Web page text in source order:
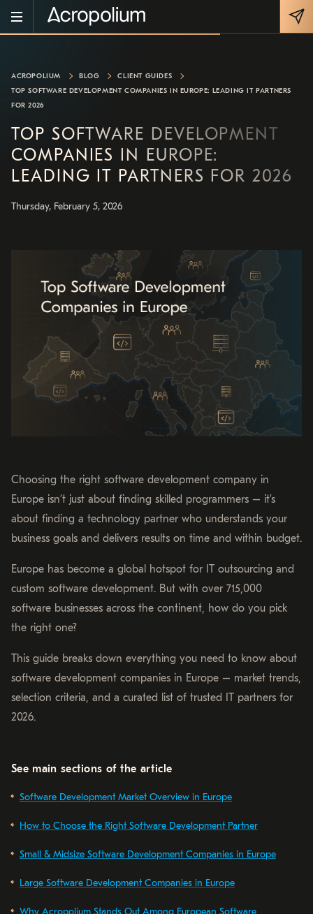
ACROPOLIUM BLOG
CLIENT GUIDES
TOP SOFTWARE DEVELOPMENT COMPANIES IN EUROPE: LEADING IT PARTNERS
FOR 2026
TOP SOFTWARE DEVELOPMENT
COMPANIES IN EUROPE:
LEADING IT PARTNERS FOR 2026
Thursday, February 5, 2026
Choosing the right software development company in
Europe isn’t just about finding skilled programmers – it’s
about finding a technology partner who understands your
business goals and delivers results on time and within budget.
Europe has become a global hotspot for IT outsourcing and
custom software development. But with over 715,000
software businesses across the continent, how do you pick
the right one?
This guide breaks down everything you need to know about
software development companies in Europe – market trends,
selection criteria, and a curated list of trusted IT partners for
2026.
See main sections of the article
Software Development Market Overview in Europe
How to Choose the Right Software Development Partner
Small & Midsize Software Development Companies in Europe
Large Software Development Companies in Europe